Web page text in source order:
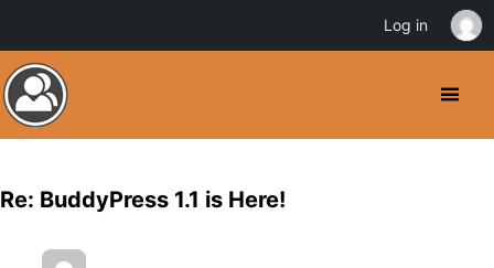
Re: BuddyPress 1.1 is Here!
Log in